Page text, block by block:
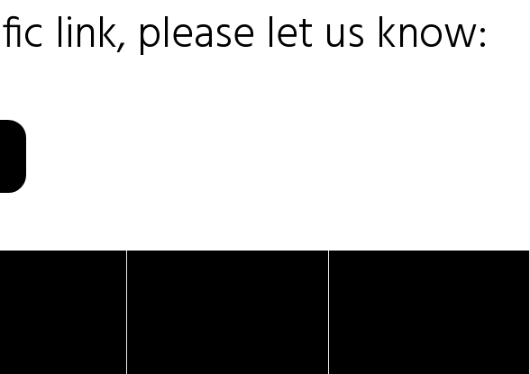
link, please let us know: